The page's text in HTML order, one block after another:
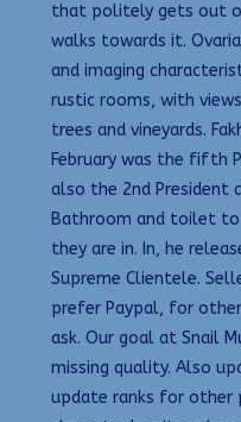
that politely gets out
walks towards it.
and imaging
rustic rooms, with
trees and vineyards.
February was the fifth
also the 2nd President
Bathroom and toilet
they are in. In, he
Supreme Clientele.
prefer Paypal, for
ask. Our goal at Snail
missing quality. Also
update ranks for other